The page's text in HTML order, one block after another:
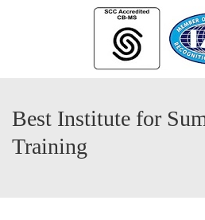
Best Institute for
Training